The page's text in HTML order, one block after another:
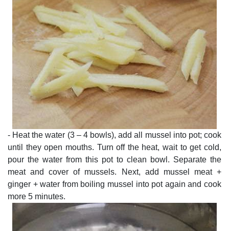
- Heat the water (3 – 4 bowls), add all mussel into pot; cook
until they open mouths. Turn off the heat, wait to get cold,
pour the water from this pot to clean bowl. Separate the
meat and cover of mussels. Next, add mussel meat +
ginger + water from boiling mussel into pot again and cook
more 5 minutes.